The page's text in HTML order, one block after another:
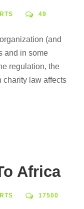
49
(and
and in some
regulation, the
charity law affects
Africa
17500